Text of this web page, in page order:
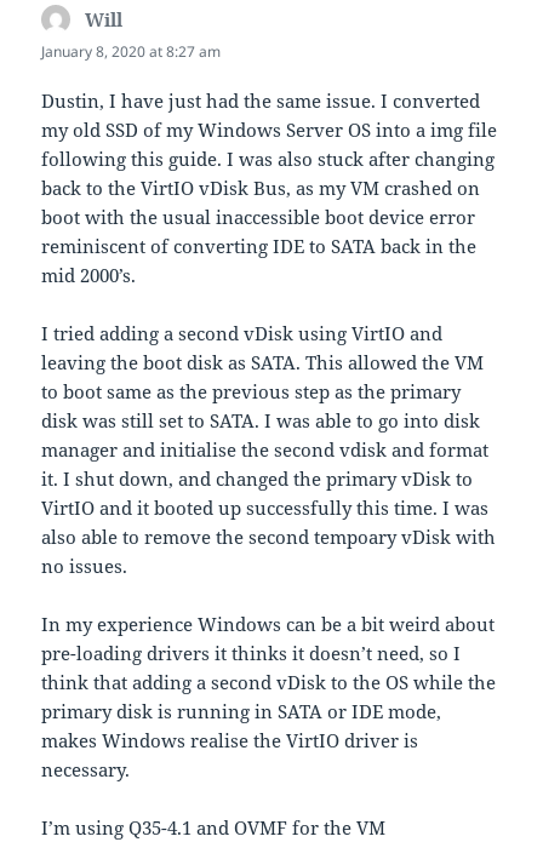
Will
January 8, 2020 at 8:27 am
Dustin, I have just had the same issue. I converted
my old SSD of my Windows Server OS into a img file
following this guide. I was also stuck after changing
back to the VirtIO vDisk Bus, as my VM crashed on
boot with the usual inaccessible boot device error
reminiscent of converting IDE to SATA back in the
mid 2000’s.
I tried adding a second vDisk using VirtIO and
leaving the boot disk as SATA. This allowed the VM
to boot same as the previous step as the primary
disk was still set to SATA. I was able to go into disk
manager and initialise the second vdisk and format
it. I shut down, and changed the primary vDisk to
VirtIO and it booted up successfully this time. I was
also able to remove the second tempoary vDisk with
no issues.
In my experience Windows can be a bit weird about
pre-loading drivers it thinks it doesn’t need, so I
think that adding a second vDisk to the OS while the
primary disk is running in SATA or IDE mode,
makes Windows realise the VirtIO driver is
necessary.
I’m using Q35-4.1 and OVMF for the VM